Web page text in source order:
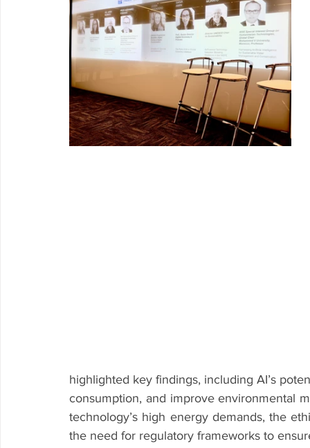
highlighted key findings, including AI’s
consumption, and improve environmental
technology’s high energy demands, the
the need for regulatory frameworks to